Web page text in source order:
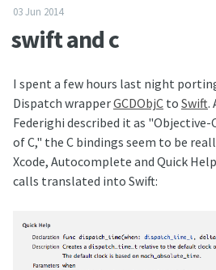
03 Jun 2014
swift and c
I spent a few hours last night
Dispatch wrapperGCDObjC to Swift.
Federighi described it as
of C," the C bindings seem to be
Xcode, Autocomplete and Quick
calls translated into Swift: